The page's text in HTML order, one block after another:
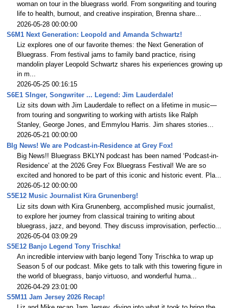
woman on tour in the bluegrass world. From songwriting and touring
life to health, burnout, and creative inspiration, Brenna share...
2026-05-28 00:00:00
S6M1 Next Generation: Leopold and Amanda Schwartz!
Liz explores one of our favorite themes: the Next Generation of
Bluegrass. From festival jams to family band practice, rising
mandolin player Leopold Schwartz shares his experiences growing up
in m...
2026-05-25 00:16:15
S6E1 SInger, Songwriter ... Legend: Jim Lauderdale!
Liz sits down with Jim Lauderdale to reflect on a lifetime in music—
from touring and songwriting to working with artists like Ralph
Stanley, George Jones, and Emmylou Harris. Jim shares stories...
2026-05-21 00:00:00
BIg News! We are Podcast-in-Residence at Grey Fox!
Big News!! Bluegrass BKLYN podcast has been named ‘Podcast-in-
Residence’ at the 2026 Grey Fox Bluegrass Festival! We are so
excited and honored to be part of this iconic and historic event. Pla...
2026-05-12 00:00:00
S5E12 Music Journalist Kira Grunenberg!
Liz sits down with Kira Grunenberg, accomplished music journalist,
to explore her journey from classical training to writing about
bluegrass, jazz, and beyond. They discuss improvisation, perfectio...
2026-05-04 03:09:29
S5E12 Banjo Legend Tony Trischka!
An incredible interview with banjo legend Tony Trischka to wrap up
Season 5 of our podcast. Mike gets to talk with this towering figure in
the world of bluegrass, banjo virtuoso, and wonderful huma...
2026-04-29 23:01:00
S5M11 Jam Jersey 2026 Recap!